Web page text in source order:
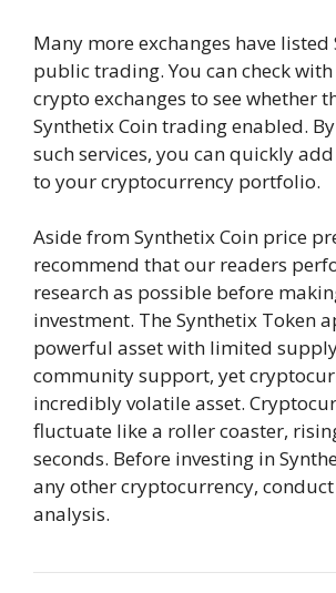
Many more exchanges have
public trading. You can check
crypto exchanges to see whether
Synthetix Coin trading enabled.
such services, you can quickly
to your cryptocurrency portfolio.
Aside from Synthetix Coin price
recommend that our readers
research as possible before
investment. The Synthetix Token
powerful asset with limited
community support, yet
incredibly volatile asset.
fluctuate like a roller coaster,
seconds. Before investing in
any other cryptocurrency,
analysis.